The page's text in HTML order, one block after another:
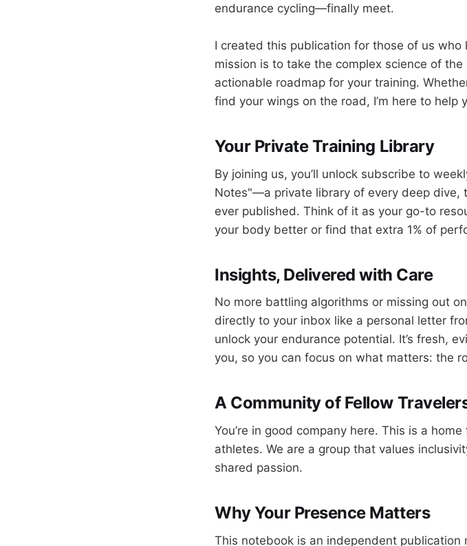
endurance cycling—finally meet.
I created this publication for those of us
mission is to take the complex science of
actionable roadmap for your training.
find your wings on the road, I’m here to help
Your Private Training Library
By joining us, you’ll unlock subscribe to
Notes"—a private library of every deep dive,
ever published. Think of it as your go-to
your body better or find that extra 1% of
Insights, Delivered with Care
No more battling algorithms or missing out
directly to your inbox like a personal letter
unlock your endurance potential. It’s fresh,
you, so you can focus on what matters: the
A Community of Fellow
You’re in good company here. This is a
athletes. We are a group that values
shared passion.
Why Your Presence Matters
This notebook is an independent